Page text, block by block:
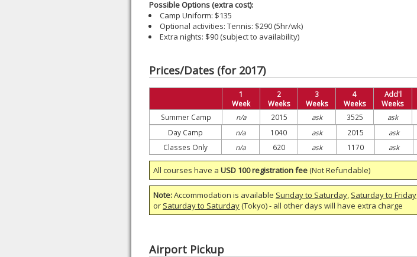
Possible Options (extra cost):
Camp Uniform: $135
Optional activities: Tennis: $290 (5hr/wk)
Extra nights: $90 (subject to availability)
Prices/Dates (for 2017)
1
Week
2
Weeks
3
Weeks
4
Weeks
Add'l
Weeks
Summer Camp
n/a 2015 ask 3525 ask
Day Camp
n/a 1040 ask 2015
ask
Classes Only
n/a 620 ask 1170 ask
All courses have a USD 100 registration fee(Not Refundable)
Note:Accommodation is available Sunday to Saturday, Saturday to Friday
or Saturday to Saturday(Tokyo) - all other days will have extra charge
Airport Pickup